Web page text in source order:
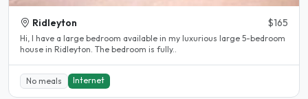
Ridleyton $165
Hi, I have a large bedroom available in my luxurious large 5-bedroom
house in Ridleyton. The bedroom is fully..
No meals Internet